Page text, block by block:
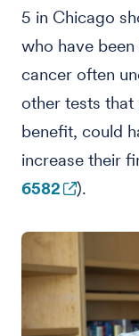
5 in Chicago
who have
cancer often
other tests
benefit, could
increase their
6582
).